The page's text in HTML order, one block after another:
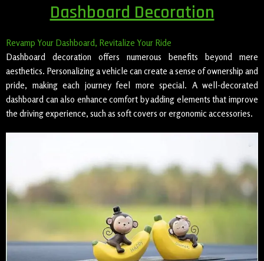
Dashboard Decoration
Revamp Your Dashboard, Revitalize Your Ride
Dashboard decoration offers numerous benefits beyond mere
aesthetics. Personalizing a vehicle can create a sense of ownership and
pride, making each journey feel more special. A well-decorated
dashboard can also enhance comfort by adding elements that improve
the driving experience, such as soft covers or ergonomic accessories.